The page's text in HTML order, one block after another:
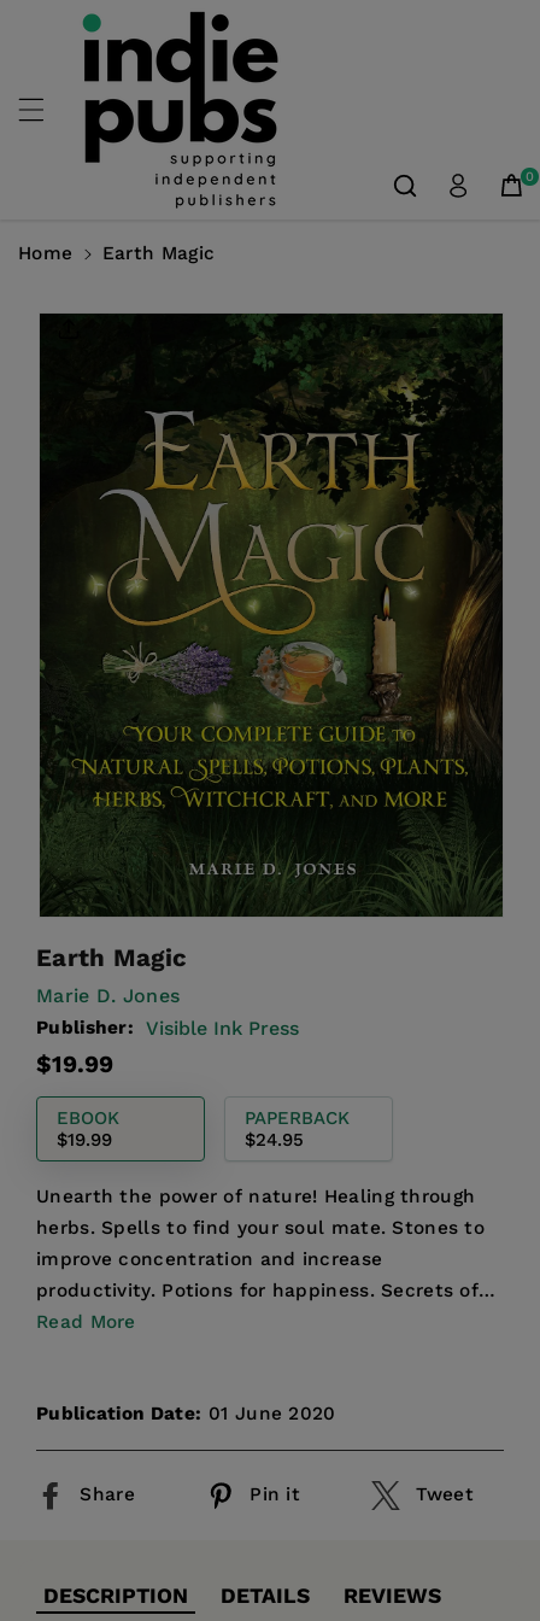
Skip To
Content
0
Home Earth Magic
Information
Earth Magic
Marie D. Jones
Publisher: Visible Ink Press
Regular
$19.99
EBOOK
$19.99
PAPERBACK
$24.95
Unearth the power of nature! Healing through
herbs. Spells to find your soul mate. Stones to
improve concentration and increase
productivity. Potions for happiness. Secrets of
Read More
Publication Date: 01 June 2020
Share Pin it Tweet
DESCRIPTION DETAILS
REVIEWS